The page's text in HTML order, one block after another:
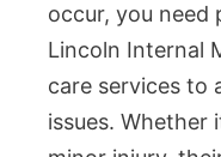
occur, you need
Lincoln Internal
care services to
issues. Whether